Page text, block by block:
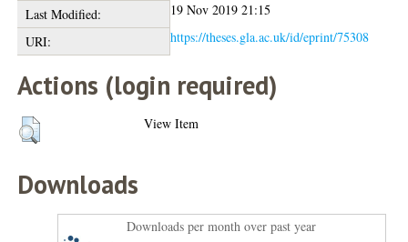
Last Modified:
19 Nov 2019 21:15
URI:
https://theses.gla.ac.uk/id/eprint/75308
Actions (login required)
View Item
Downloads
Downloads per month over past year